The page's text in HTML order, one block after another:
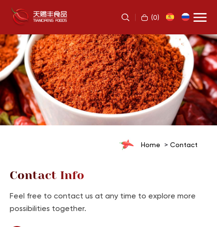
(0)
Home Contact
Contact Info
Feel free to contact us at any time to explore more
possibilities together.